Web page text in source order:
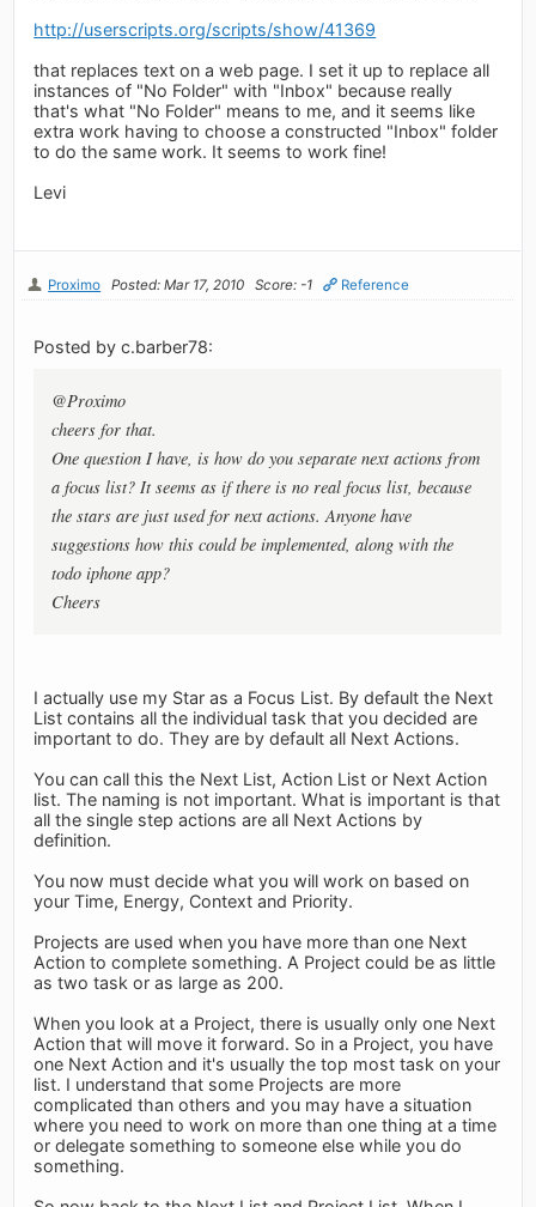
http://userscripts.org/scripts/show/41369
that replaces text on a web page. I set it up to replace all
instances of "No Folder" with "Inbox" because really
that's what "No Folder" means to me, and it seems like
extra work having to choose a constructed "Inbox" folder
to do the same work. It seems to work fine!
Levi
Proximo Posted: Mar 17, 2010 Score: -1 Reference
Posted by c.barber78:
@Proximo
cheers for that.
One question I have, is how do you separate next actions from
a focus list? It seems as if there is no real focus list, because
the stars are just used for next actions. Anyone have
suggestions how this could be implemented, along with the
todo iphone app?
Cheers
I actually use my Star as a Focus List. By default the Next
List contains all the individual task that you decided are
important to do. They are by default all Next Actions.
You can call this the Next List, Action List or Next Action
list. The naming is not important. What is important is that
all the single step actions are all Next Actions by
definition.
You now must decide what you will work on based on
your Time, Energy, Context and Priority.
Projects are used when you have more than one Next
Action to complete something. A Project could be as little
as two task or as large as 200.
When you look at a Project, there is usually only one Next
Action that will move it forward. So in a Project, you have
one Next Action and it's usually the top most task on your
list. I understand that some Projects are more
complicated than others and you may have a situation
where you need to work on more than one thing at a time
or delegate something to someone else while you do
something.